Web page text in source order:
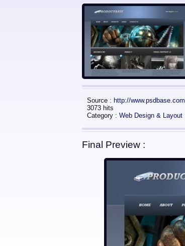
Source : http://www.psdbase.com
3073 hits
Category : Web Design & Layout
Final Preview :